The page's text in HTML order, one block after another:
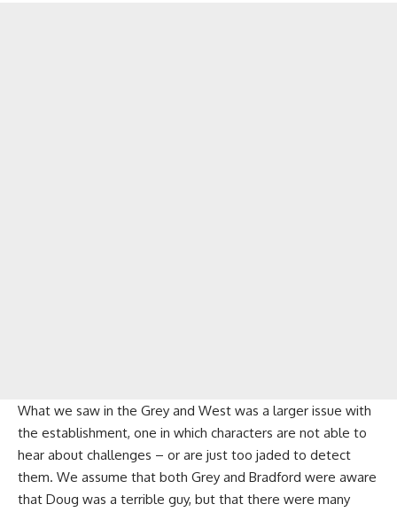
What we saw in the Grey and West was a larger issue with
the establishment, one in which characters are not able to
hear about challenges – or are just too jaded to detect
them. We assume that both Grey and Bradford were aware
that Doug was a terrible guy, but that there were many